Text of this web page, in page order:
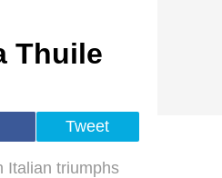
Thuile
Tweet
Italian triumphs